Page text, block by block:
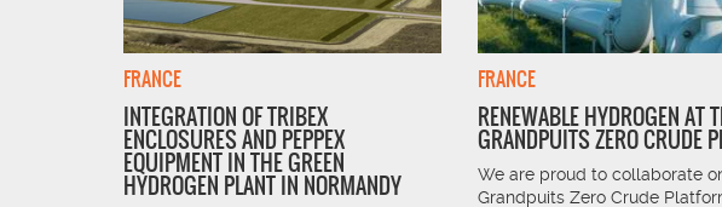
FRANCE
INTEGRATION OF TRIBEX
ENCLOSURES AND PEPPEX
EQUIPMENT IN THE GREEN
HYDROGEN PLANT IN NORMANDY
FRANCE
RENEWABLE HYDROGEN AT
GRANDPUITS ZERO CRUDE
We are proud to collaborate
Grandpuits Zero Crude